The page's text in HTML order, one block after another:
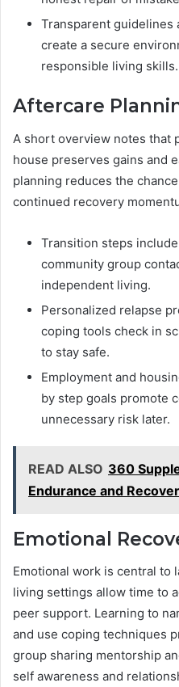
Transparent guidelines
create a secure
responsible living skills.
Aftercare
A short overview notes that
house preserves gains and
planning reduces the
continued recovery
Transition steps
community group
independent living.
Personalized relapse
coping tools check in
to stay safe.
Employment and
by step goals promote
unnecessary risk later.
READ ALSO 360
Endurance and
Emotional
Emotional work is central to
living settings allow time to
peer support. Learning to
and use coping techniques
group sharing mentorship
self awareness and